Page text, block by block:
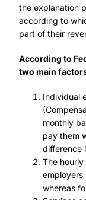
the explanation
according to
part of their
According to
two main
Individual
monthly
pay them
difference
The
employers
whereas